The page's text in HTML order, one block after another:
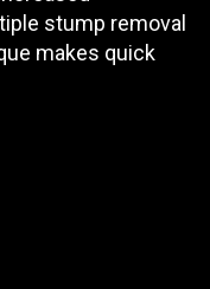
stump removal
makes quick